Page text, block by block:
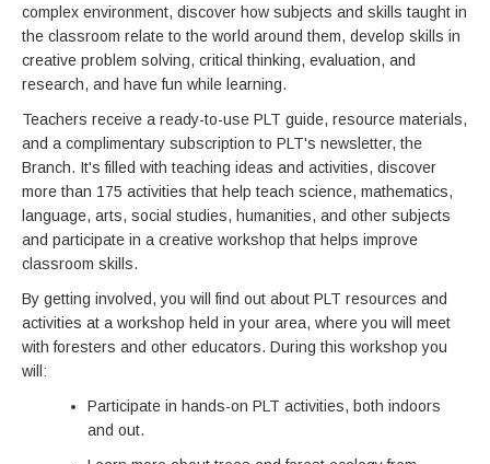
complex environment, discover how subjects and skills taught in
the classroom relate to the world around them, develop skills in
creative problem solving, critical thinking, evaluation, and
research, and have fun while learning.
Teachers receive a ready-to-use PLT guide, resource materials,
and a complimentary subscription to PLT's newsletter, the
Branch. It's filled with teaching ideas and activities, discover
more than 175 activities that help teach science, mathematics,
language, arts, social studies, humanities, and other subjects
and participate in a creative workshop that helps improve
classroom skills.
By getting involved, you will find out about PLT resources and
activities at a workshop held in your area, where you will meet
with foresters and other educators. During this workshop you
will:
Participate in hands-on PLT activities, both indoors
and out.